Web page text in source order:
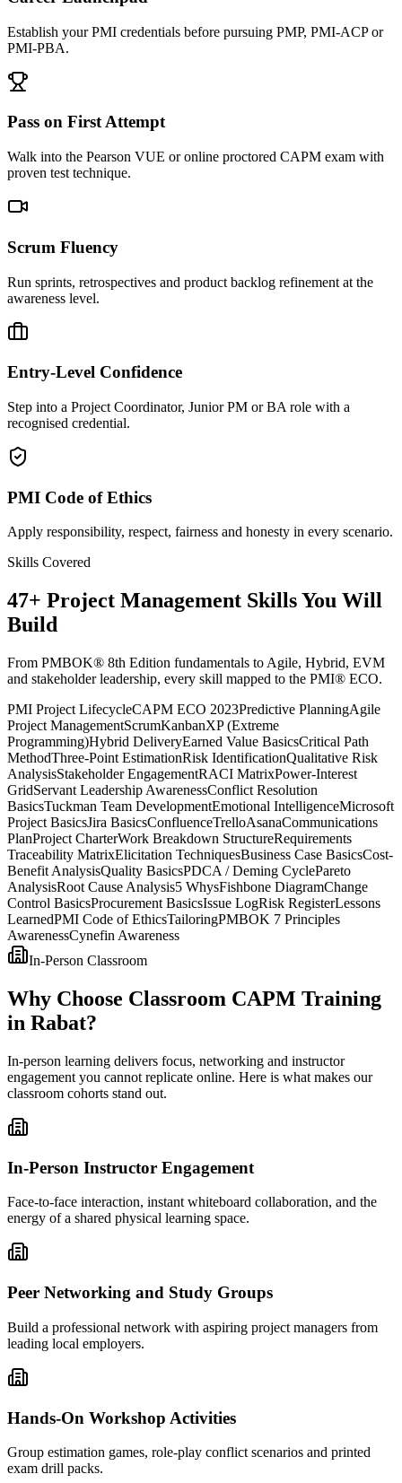
Establish your PMI credentials before pursuing PMP, PMI-ACP or
PMI-PBA.
Pass on First Attempt
Walk into the Pearson VUE or online proctored CAPM exam with
proven test technique.
Scrum Fluency
Run sprints, retrospectives and product backlog refinement at the
awareness level.
Entry-Level Confidence
Step into a Project Coordinator, Junior PM or BA role with a
recognised credential.
PMI Code of Ethics
Apply responsibility, respect, fairness and honesty in every scenario.
Skills Covered
47+ Project Management Skills You Will
Build
From PMBOK® 8th Edition fundamentals to Agile, Hybrid, EVM
and stakeholder leadership, every skill mapped to the PMI® ECO.
PMI Project LifecycleCAPM ECO 2023Predictive PlanningAgile
Project ManagementScrumKanbanXP (Extreme
Programming)Hybrid DeliveryEarned Value BasicsCritical Path
MethodThree-Point EstimationRisk IdentificationQualitative Risk
AnalysisStakeholder EngagementRACI MatrixPower-Interest
GridServant Leadership AwarenessConflict Resolution
BasicsTuckman Team DevelopmentEmotional IntelligenceMicrosoft
Project BasicsJira BasicsConfluenceTrelloAsanaCommunications
PlanProject CharterWork Breakdown StructureRequirements
Traceability MatrixElicitation TechniquesBusiness Case BasicsCost-
Benefit AnalysisQuality BasicsPDCA / Deming CyclePareto
AnalysisRoot Cause Analysis5 WhysFishbone DiagramChange
Control BasicsProcurement BasicsIssue LogRisk RegisterLessons
LearnedPMI Code of EthicsTailoringPMBOK 7 Principles
AwarenessCynefin Awareness
In-Person Classroom
Why Choose Classroom CAPM Training
in Rabat?
In-person learning delivers focus, networking and instructor
engagement you cannot replicate online. Here is what makes our
classroom cohorts stand out.
In-Person Instructor Engagement
Face-to-face interaction, instant whiteboard collaboration, and the
energy of a shared physical learning space.
Peer Networking and Study Groups
Build a professional network with aspiring project managers from
leading local employers.
Hands-On Workshop Activities
Group estimation games, role-play conflict scenarios and printed
exam drill packs.